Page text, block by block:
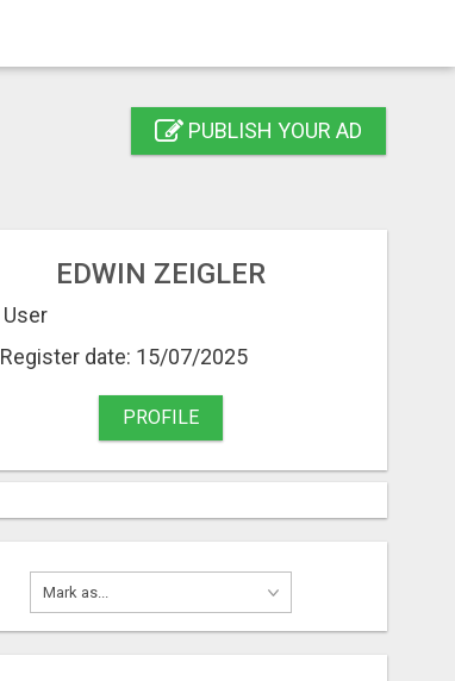
PUBLISH YOUR AD
EDWIN ZEIGLER
User
Register date: 15/07/2025
PROFILE